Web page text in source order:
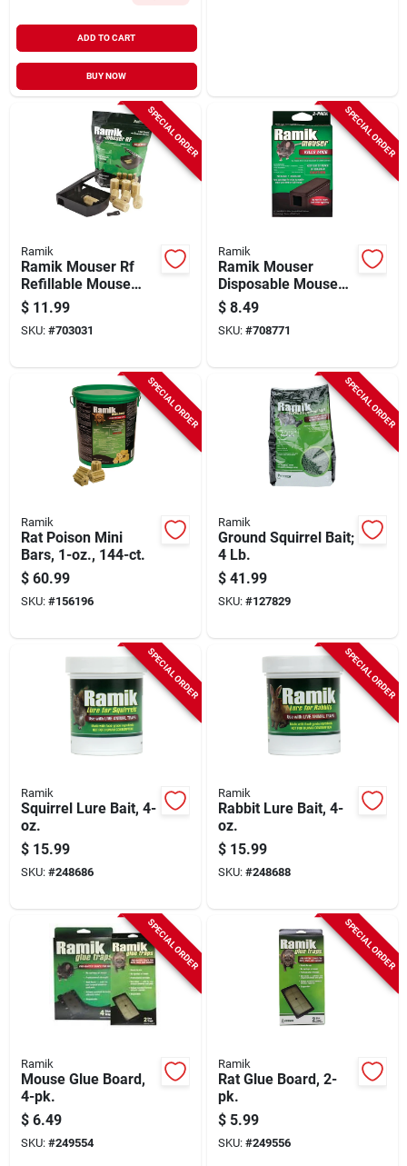
ADD TO CART
BUY NOW
SPECIAL ORDER
Ramik
Ramik Mouser Rf
Refillable Mouse
Bait Station (8-refill)
$ 11.99
SKU: #703031
SPECIAL ORDER
Ramik
Ramik Mouser
Disposable Mouse
Bait Station (2-pack)
$ 8.49
SKU: #708771
SPECIAL ORDER
Ramik
Rat Poison Mini
Bars, 1-oz., 144-ct.
$ 60.99
SKU: #156196
SPECIAL ORDER
Ramik
Ground Squirrel Bait;
4 Lb.
$ 41.99
SKU: #127829
SPECIAL ORDER
Ramik
Squirrel Lure Bait, 4-
oz.
$ 15.99
SKU: #248686
SPECIAL ORDER
Ramik
Rabbit Lure Bait, 4-
oz.
$ 15.99
SKU: #248688
SPECIAL ORDER
Ramik
Mouse Glue Board,
4-pk.
$ 6.49
SKU: #249554
SPECIAL ORDER
Ramik
Rat Glue Board, 2-
pk.
$ 5.99
SKU: #249556